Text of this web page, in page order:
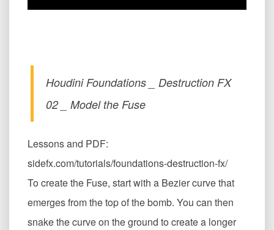
Houdini Foundations _ Destruction FX
02 _ Model the Fuse
Lessons and PDF:
sidefx.com/tutorials/foundations-destruction-fx/
To create the Fuse, start with a Bezier curve that
emerges from the top of the bomb. You can then
snake the curve on the ground to create a longer